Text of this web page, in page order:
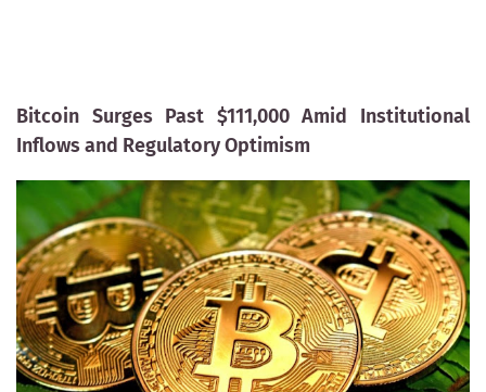
Bitcoin Surges Past $111,000 Amid Institutional
Inflows and Regulatory Optimism